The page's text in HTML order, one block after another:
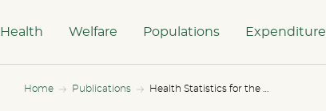
Health Welfare Populations Expenditure
Home Publications